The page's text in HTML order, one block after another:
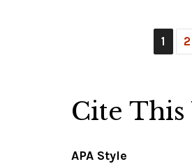
1 2
Cite
APA Style